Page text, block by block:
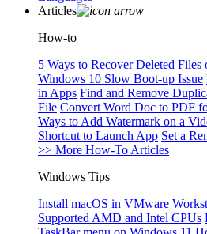
Articles
How-to
5 Ways to Recover Deleted Files
Windows 10 Slow Boot-up Issue
in Apps Find and Remove
File Convert Word Doc to PDF
Ways to Add Watermark on a
Shortcut to Launch App Set a
>> More How-To Articles
Windows Tips
Install macOS in VMware
Supported AMD and Intel CPUs